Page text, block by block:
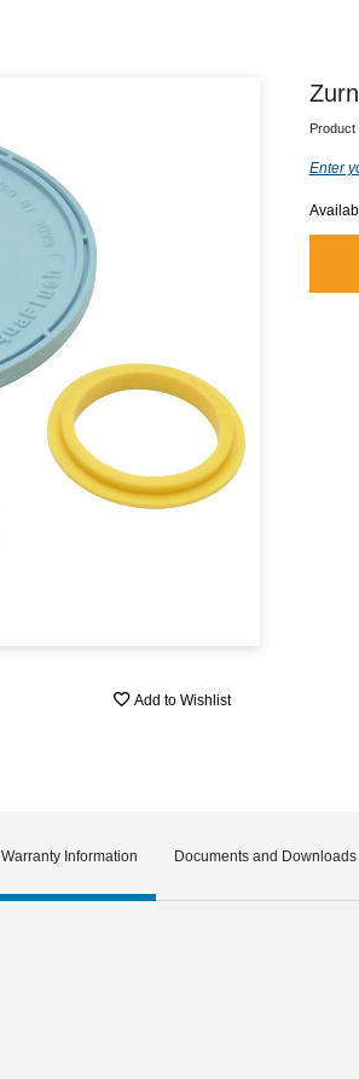
Add to Wishlist
Product
Enter
Warranty Information Documents and Downloads